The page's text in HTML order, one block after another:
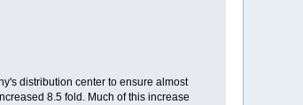
distribution center to ensure almost
8.5 fold. Much of this increase